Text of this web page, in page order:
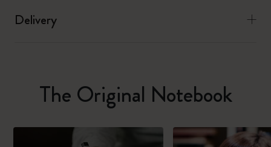
Delivery
The Original Notebook